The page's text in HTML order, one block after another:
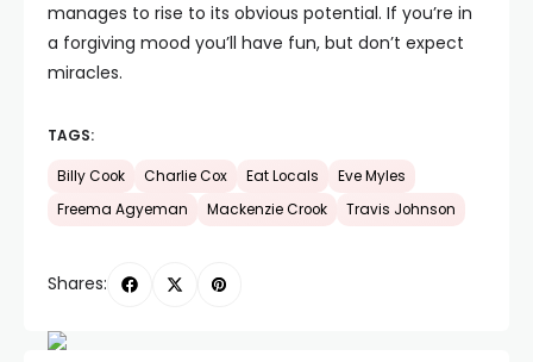
manages to rise to its obvious potential. If you’re in
a forgiving mood you’ll have fun, but don’t expect
miracles.
TAGS:
Billy Cook Charlie Cox Eat Locals
Eve Myles
Freema Agyeman
Mackenzie Crook Travis Johnson
Shares: